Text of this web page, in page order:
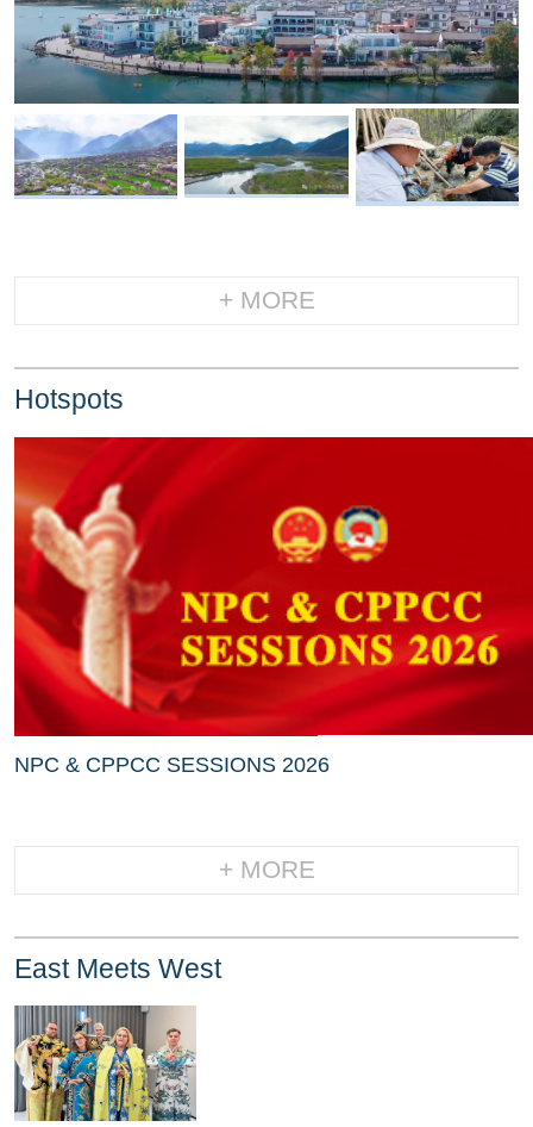
+ MORE
Hotspots
NPC & CPPCC SESSIONS 2026
+ MORE
East Meets West